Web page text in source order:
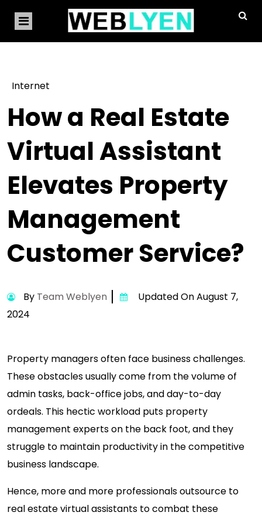
Internet
How a Real Estate
Virtual Assistant
Elevates Property
Management
Customer Service?
By Team Weblyen
Updated On August 7,
2024
Property managers often face business challenges.
These obstacles usually come from the volume of
admin tasks, back-office jobs, and day-to-day
ordeals. This hectic workload puts property
management experts on the back foot, and they
struggle to maintain productivity in the competitive
business landscape.
Hence, more and more professionals outsource to
real estate virtual assistants to combat these